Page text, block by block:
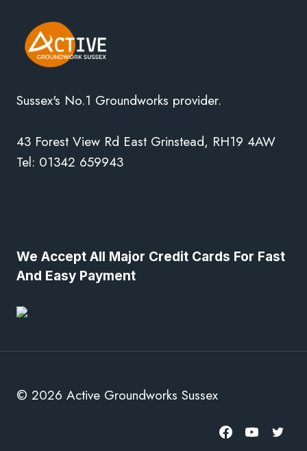
Sussex's No.1 Groundworks provider.
43 Forest View Rd East Grinstead, RH19 4AW
Tel: 01342 659943
We Accept All Major Credit Cards For Fast
And Easy Payment
© 2026 Active Groundworks Sussex